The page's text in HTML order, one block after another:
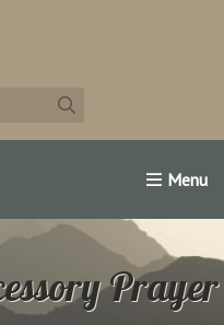
Us Famous
Prayer